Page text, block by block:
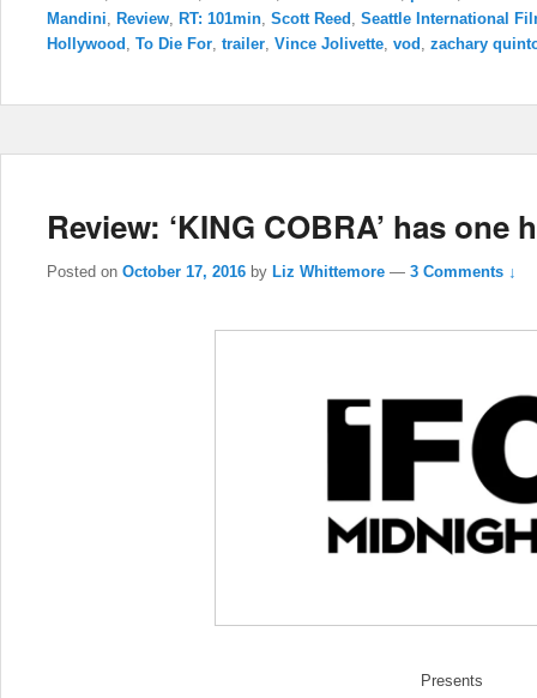
Mandini, Review, RT: 101min, Scott Reed , Seattle International
Hollywood , To Die For, trailer, Vince Jolivette, vod , zachary
Review: ‘KING COBRA’ has one
Posted on October 17, 2016 by Liz Whittemore — 3 Comments ↓
Presents